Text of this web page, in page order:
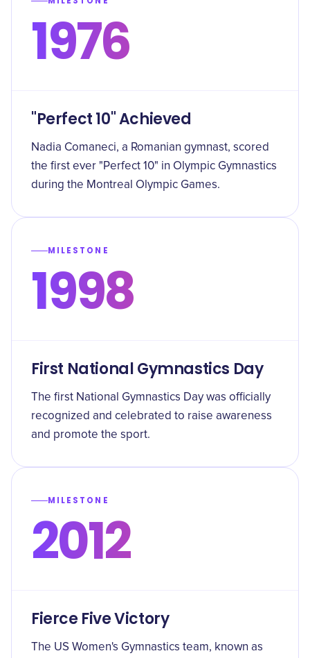
1976
"Perfect 10" Achieved
Nadia Comaneci, a Romanian gymnast, scored
the first ever "Perfect 10" in Olympic Gymnastics
during the Montreal Olympic Games.
MILESTONE
1998
First National Gymnastics Day
The first National Gymnastics Day was officially
recognized and celebrated to raise awareness
and promote the sport.
MILESTONE
2012
Fierce Five Victory
The US Women's Gymnastics team, known as